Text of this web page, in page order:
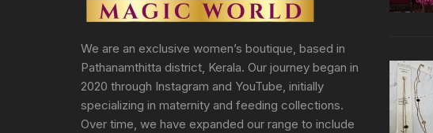
We are an exclusive women’s boutique, based in
Pathanamthitta district, Kerala. Our journey began in
2020 through Instagram and YouTube, initially
specializing in maternity and feeding collections.
Over time, we have expanded our range to include